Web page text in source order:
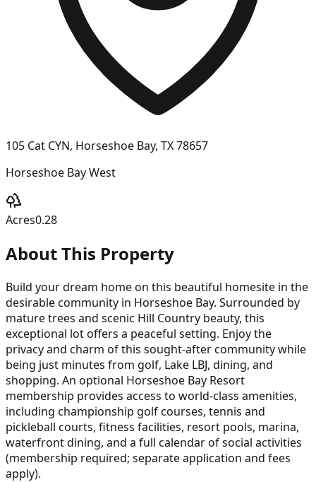
105 Cat CYN, Horseshoe Bay, TX 78657
Horseshoe Bay West
Acres0.28
About This Property
Build your dream home on this beautiful homesite in the
desirable community in Horseshoe Bay. Surrounded by
mature trees and scenic Hill Country beauty, this
exceptional lot offers a peaceful setting. Enjoy the
privacy and charm of this sought-after community while
being just minutes from golf, Lake LBJ, dining, and
shopping. An optional Horseshoe Bay Resort
membership provides access to world-class amenities,
including championship golf courses, tennis and
pickleball courts, fitness facilities, resort pools, marina,
waterfront dining, and a full calendar of social activities
(membership required; separate application and fees
apply).